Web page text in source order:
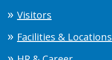
Visitors
Facilities & Locations